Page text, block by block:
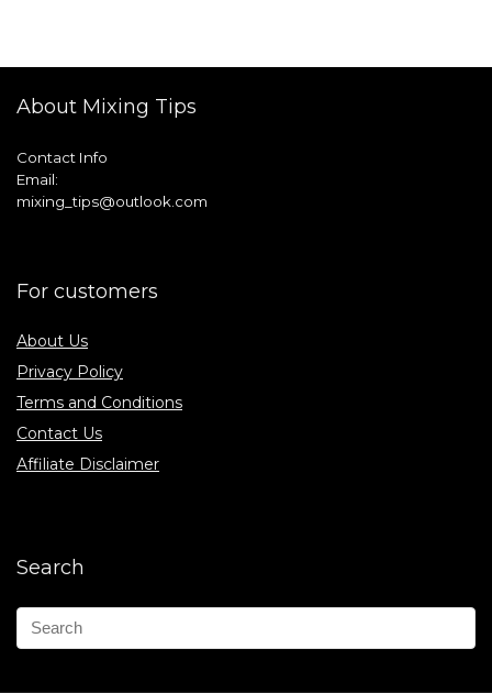
About Mixing Tips
Contact Info
Email:
mixing_tips@outlook.com
For customers
About Us
Privacy Policy
Terms and Conditions
Contact Us
Affiliate Disclaimer
Search